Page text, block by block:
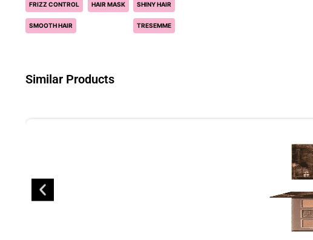
FRIZZ CONTROL HAIR MASK SHINY HAIR
SMOOTH HAIR TRESEMME
Similar Products